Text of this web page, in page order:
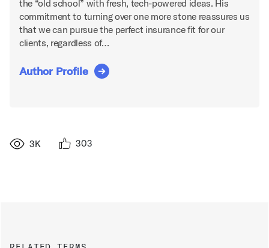
the “old school” with fresh, tech-powered ideas. His
commitment to turning over one more stone reassures us
that we can pursue the perfect insurance fit for our
clients, regardless of…
Author Profile
3K 303